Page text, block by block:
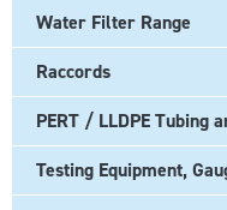
Water Filter Range
Raccords
PERT / LLDPE Tubing
Testing Equipment,